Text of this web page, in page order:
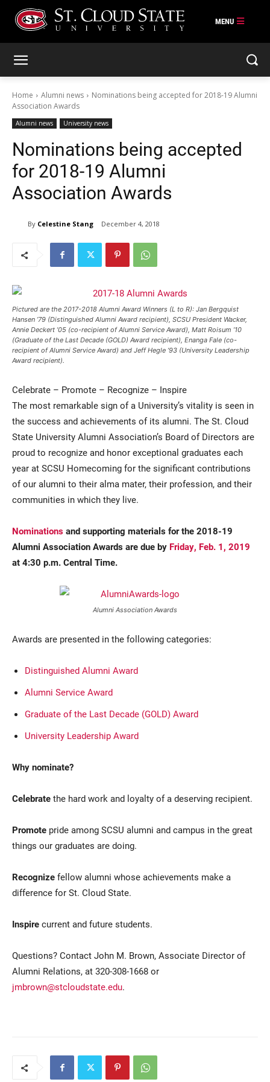
Current Students
Parents & Families
Faculty & Staff
Alumni & Friends
Community
Home Alumni news
Nominations being accepted for 2018-19 Alumni
Association Awards
Alumni news University news
Nominations being accepted
for 2018-19 Alumni
Association Awards
By Celestine Stang December 4, 2018
Pictured are the 2017-2018 Alumni Award Winners (L to R): Jan Bergquist
Hansen ’79 (Distinguished Alumni Award recipient), SCSU President Wacker,
Annie Deckert ’05 (co-recipient of Alumni Service Award), Matt Roisum ’10
(Graduate of the Last Decade (GOLD) Award recipient), Enanga Fale (co-
recipient of Alumni Service Award) and Jeff Hegle ’93 (University Leadership
Award recipient).
Celebrate – Promote – Recognize – Inspire
The most remarkable sign of a University’s vitality is seen in
the success and achievements of its alumni. The St. Cloud
State University Alumni Association’s Board of Directors are
proud to recognize and honor exceptional graduates each
year at SCSU Homecoming for the significant contributions
of our alumni to their alma mater, their profession, and their
communities in which they live.
Nominations and supporting materials for the 2018-19
Alumni Association Awards are due by Friday, Feb. 1, 2019
at 4:30 p.m. Central Time.
Alumni Association Awards
Awards are presented in the following categories:
Distinguished Alumni Award
Alumni Service Award
Graduate of the Last Decade (GOLD) Award
University Leadership Award
Why nominate?
Celebrate the hard work and loyalty of a deserving recipient.
Promote pride among SCSU alumni and campus in the great
things our graduates are doing.
Recognize fellow alumni whose achievements make a
difference for St. Cloud State.
Inspire current and future students.
Questions? Contact John M. Brown, Associate Director of
Alumni Relations, at 320-308-1668 or
jmbrown@stcloudstate.edu.